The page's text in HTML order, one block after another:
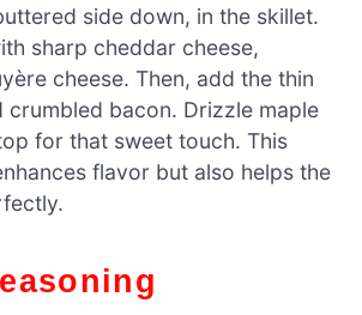
side down, in the skillet.
sharp cheddar cheese,
cheese. Then, add the thin
crumbled bacon. Drizzle maple
for that sweet touch. This
flavor but also helps the